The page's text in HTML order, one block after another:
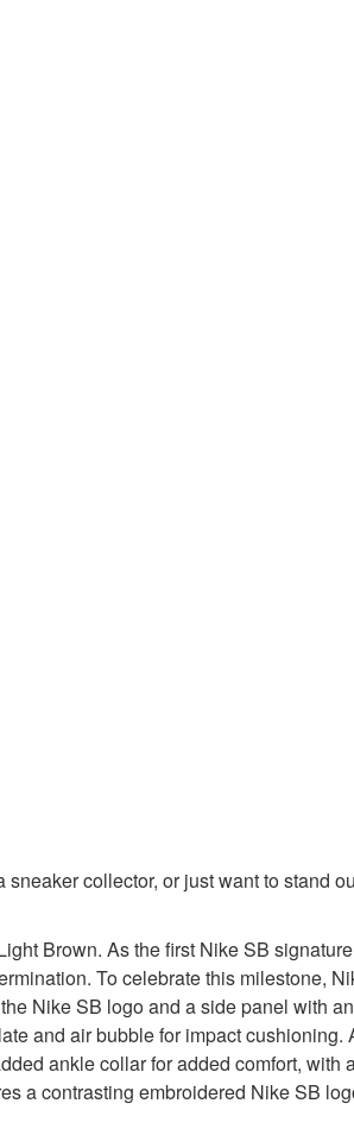
collector, or just want to
Brown. As the first Nike SB
To celebrate this milestone,
Nike SB logo and a side panel with
and air bubble for impact
ankle collar for added comfort,
a contrasting embroidered Nike SB